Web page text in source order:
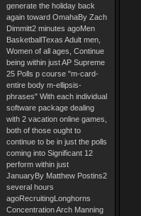
generate the holiday back
again toward OmahaBy Zach
Dimmitt2 minutes agoMen
BasketballTexas Adult men,
Women of all ages, Continue
being within just AP Supreme
25 Polls p course "m-card-
entire body m-ellipsis-
phrases" With each individual
software package dealing
with 2 vacation online games,
both of those ought to
continue to be in just the polls
coming into Significant 12
perform within just
JanuaryBy Matthew Postins2
several hours
agoRecruitingLonghorns
Concentration Arch Manning